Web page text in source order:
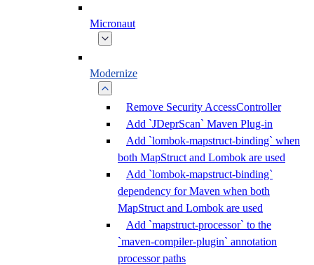
Micronaut
Modernize
Remove Security AccessController
Add `JDeprScan` Maven Plug-in
Add `lombok-mapstruct-binding` when
both MapStruct and Lombok are used
Add `lombok-mapstruct-binding`
dependency for Maven when both
MapStruct and Lombok are used
Add `mapstruct-processor` to the
`maven-compiler-plugin` annotation
processor paths